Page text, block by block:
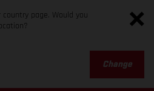
page. Would you
Change